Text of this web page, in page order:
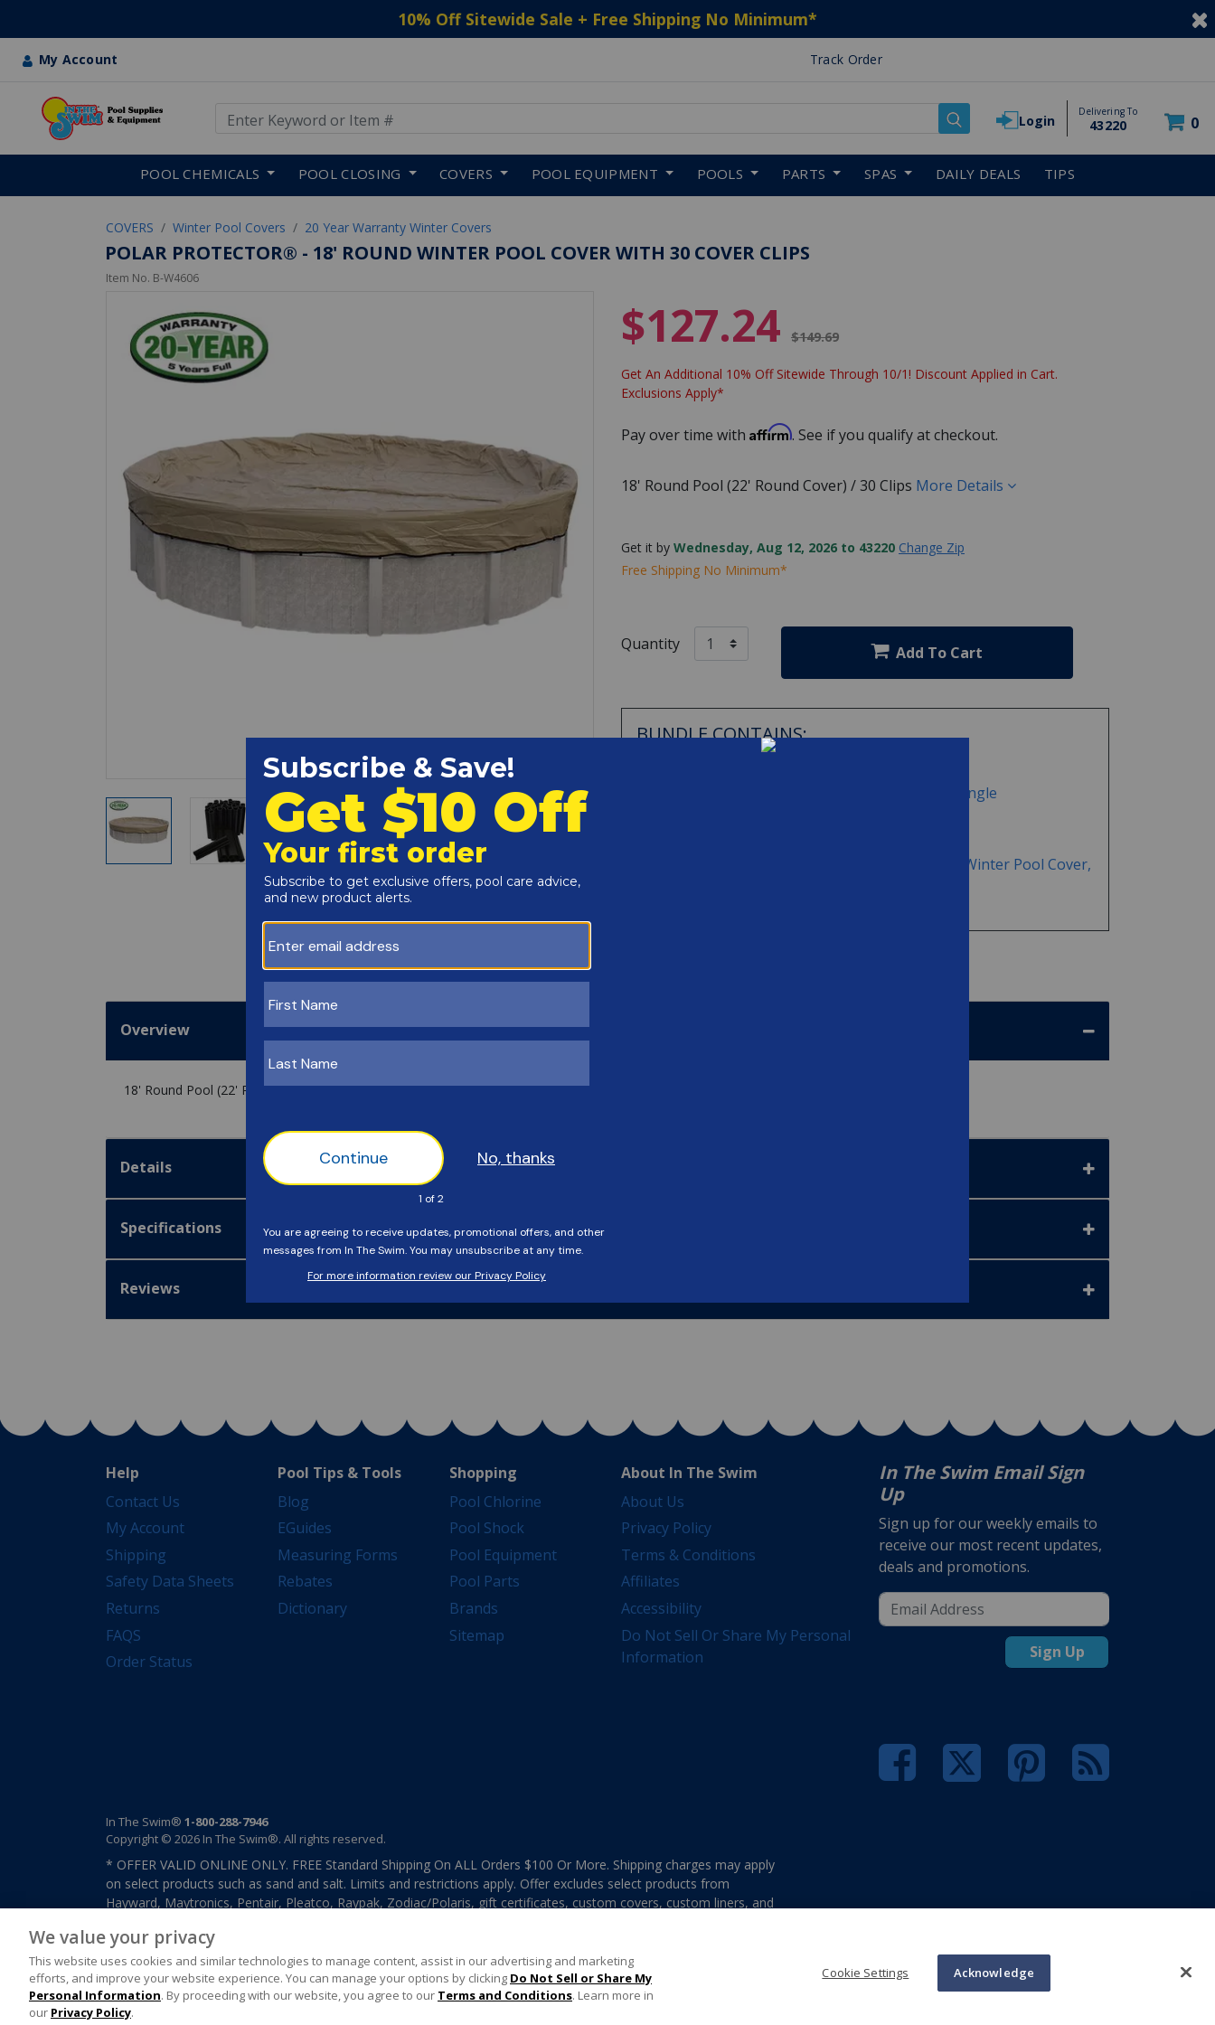
10% Off Sitewide Sale + Free Shipping No Minimum*
My Account Track Order
Login
Delivering To
43220 0
POOL CHEMICALS POOL CLOSING COVERS POOL EQUIPMENT POOLS PARTS SPAS DAILY DEALS TIPS
COVERS Winter Pool Covers 20 Year Warranty Winter Covers
POLAR PROTECTOR® - 18' ROUND WINTER POOL COVER WITH 30 COVER CLIPS
Item No. B-W4606
$127.24 $149.69
Get An Additional 10% Off Sitewide Through 10/1! Discount Applied in Cart.
Exclusions Apply*
Pay over time with Affirm. See if you qualify at checkout.
18' Round Pool (22' Round Cover) / 30 Clips More Details
Get it by Wednesday, Aug 12, 2026 to 43220 Change Zip
Free Shipping No Minimum*
Quantity Add To Cart
BUNDLE CONTAINS:
Swimline - Winter Pool Cover Clip - Single
Polar PROTECTOR&reg; - 18' Round Winter Pool Cover,
Overview
18' Round Pool (22' Round Cover) / 30 Clips
Details
Specifications
Reviews
Help
Contact Us
My Account
Shipping
Safety Data Sheets
Returns
FAQS
Order Status
Pool Tips & Tools
Blog
EGuides
Measuring Forms
Rebates
Dictionary
Shopping
Pool Chlorine
Pool Shock
Pool Equipment
Pool Parts
Brands
Sitemap
About In The Swim
About Us
Privacy Policy
Terms & Conditions
Affiliates
Accessibility
Do Not Sell Or Share My Personal
Information
In The Swim Email Sign
Up
Sign up for our weekly emails to
receive our most recent updates,
deals and promotions.
Sign Up
In The Swim® 1-800-288-7946
Copyright © 2026 In The Swim®. All rights reserved.
* OFFER VALID ONLINE ONLY. FREE Standard Shipping On ALL Orders $100 Or More. Shipping charges may apply
on select products such as sand and salt. Limits and restrictions apply. Offer excludes select products from
Hayward, Maytronics, Pentair, Pleatco, Raypak, Zodiac/Polaris, gift certificates, custom covers, custom liners, and
previously purchased merchandise. Offer cannot be combined with any In The Swim Chlorinated Tabs.
We value your privacy
This website uses cookies and similar technologies to manage content, assist in our advertising and marketing
efforts, and improve your website experience. You can manage your options by clicking Do Not Sell or Share My
Personal Information. By proceeding with our website, you agree to our Terms and Conditions. Learn more in
our Privacy Policy.
Cookie Settings Acknowledge